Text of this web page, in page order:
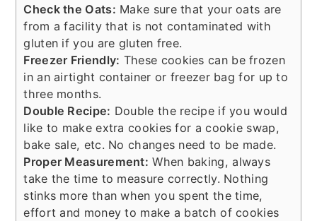
Check the Oats: Make sure that your oats are
from a facility that is not contaminated with
gluten if you are gluten free.
Freezer Friendly: These cookies can be frozen
in an airtight container or freezer bag for up to
three months.
Double Recipe: Double the recipe if you would
like to make extra cookies for a cookie swap,
bake sale, etc. No changes need to be made.
Proper Measurement: When baking, always
take the time to measure correctly. Nothing
stinks more than when you spent the time,
effort and money to make a batch of cookies